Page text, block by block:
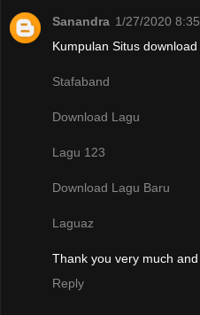
Sanandra 1/27/2020
Kumpulan Situs
Stafaband
Download Lagu
Lagu 123
Download Lagu Baru
Laguaz
Thank you very much
Reply